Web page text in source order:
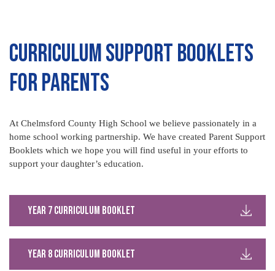
Curriculum Support Booklets
for Parents
At Chelmsford County High School we believe passionately in a
home school working partnership. We have created Parent Support
Booklets which we hope you will find useful in your efforts to
support your daughter’s education.
Year 7 Curriculum Booklet
Year 8 Curriculum Booklet